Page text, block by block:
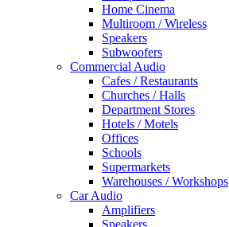
Home Cinema
Multiroom / Wireless
Speakers
Subwoofers
Commercial Audio
Cafes / Restaurants
Churches / Halls
Department Stores
Hotels / Motels
Offices
Schools
Supermarkets
Warehouses / Workshops
Car Audio
Amplifiers
Speakers